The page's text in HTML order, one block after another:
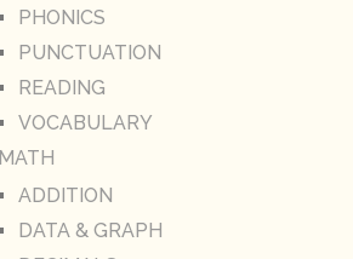
PHONICS
PUNCTUATION
READING
VOCABULARY
MATH
ADDITION
DATA & GRAPH